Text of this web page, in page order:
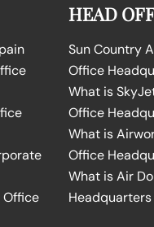
Office
HEAD
Sun Country
Office
What is
Office
What is
Office
What is Air
Headquarters